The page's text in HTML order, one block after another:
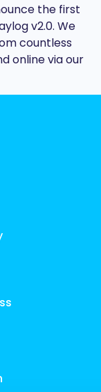
the first
v2.0. We
countless
online via our